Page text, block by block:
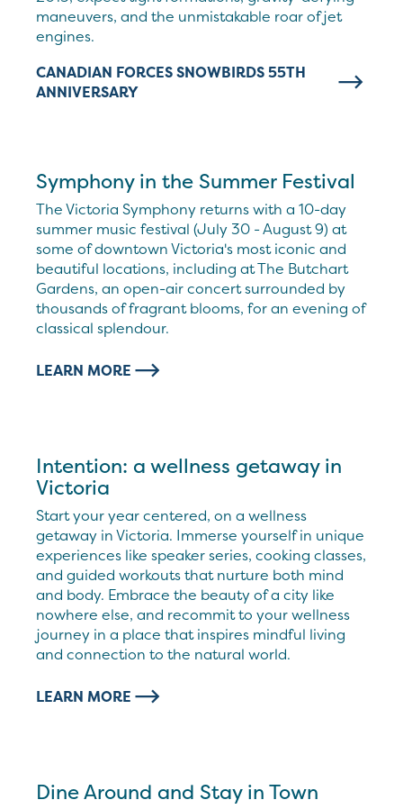
maneuvers, and the unmistakable roar of jet
engines.
CANADIAN FORCES SNOWBIRDS 55TH
ANNIVERSARY
Symphony in the Summer Festival
The Victoria Symphony returns with a 10-day
summer music festival (July 30 - August 9) at
some of downtown Victoria's most iconic and
beautiful locations, including at The Butchart
Gardens, an open-air concert surrounded by
thousands of fragrant blooms, for an evening of
classical splendour.
LEARN MORE
Intention: a wellness getaway in
Victoria
Start your year centered, on a wellness
getaway in Victoria. Immerse yourself in unique
experiences like speaker series, cooking classes,
and guided workouts that nurture both mind
and body. Embrace the beauty of a city like
nowhere else, and recommit to your wellness
journey in a place that inspires mindful living
and connection to the natural world.
LEARN MORE
Dine Around and Stay in Town